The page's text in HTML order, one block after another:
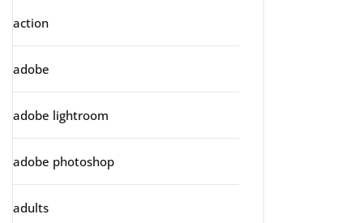
action
adobe
adobe lightroom
adobe photoshop
adults